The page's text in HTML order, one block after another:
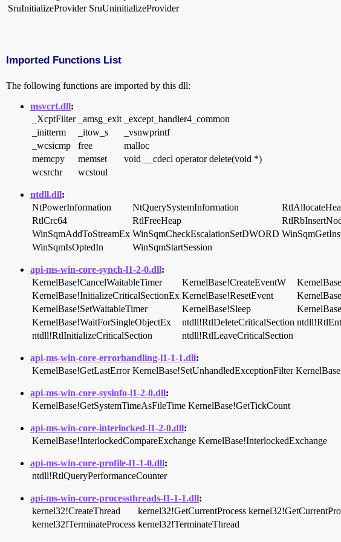
SruInitializeProvider SruUninitializeProvider
Imported Functions List
The following functions are imported by this dll:
msvcrt.dll:
_XcptFilter
_amsg_exit
_except_handler4_common
_initterm
_itow_s
_vsnwprintf
_wcsicmp
free
malloc
memcpy
memset
void __cdecl operator delete(void *)
wcsrchr
wcstoul
ntdll.dll:
NtPowerInformation
NtQuerySystemInformation
RtlCrc64
RtlFreeHeap
WinSqmAddToStreamEx WinSqmCheckEscalationSetDWORD
WinSqmIsOptedIn
WinSqmStartSession
api-ms-win-core-synch-l1-2-0.dll:
KernelBase!CancelWaitableTimer
KernelBase!CreateEventW
KernelBase!InitializeCriticalSectionEx KernelBase!ResetEvent
KernelBase!SetWaitableTimer
KernelBase!Sleep
KernelBase!WaitForSingleObjectEx
ntdll!RtlDeleteCriticalSection
ntdll!RtlInitializeCriticalSection
ntdll!RtlLeaveCriticalSection
api-ms-win-core-errorhandling-l1-1-1.dll:
KernelBase!GetLastError KernelBase!SetUnhandledExceptionFilter
api-ms-win-core-sysinfo-l1-2-0.dll:
KernelBase!GetSystemTimeAsFileTime KernelBase!GetTickCount
api-ms-win-core-interlocked-l1-2-0.dll:
KernelBase!InterlockedCompareExchange KernelBase!InterlockedExchange
api-ms-win-core-profile-l1-1-0.dll:
ntdll!RtlQueryPerformanceCounter
api-ms-win-core-processthreads-l1-1-1.dll:
kernel32!CreateThread
kernel32!GetCurrentProcess
kernel32!TerminateProcess kernel32!TerminateThread